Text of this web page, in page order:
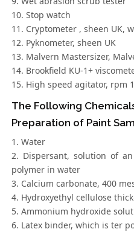
10. Stop watch
11. Cryptometer , sheen UK,
12. Pyknometer, sheen UK
13. Malvern Mastersizer,
14. Brookfield KU-1+
15. High speed agitator, rpm
The Following
Preparation of Paint
1. Water
2. Dispersant, solution of
polymer in water
3. Calcium carbonate, 400
4. Hydroxyethyl cellulose
5. Ammonium hydroxide
6. Latex binder, which is ter